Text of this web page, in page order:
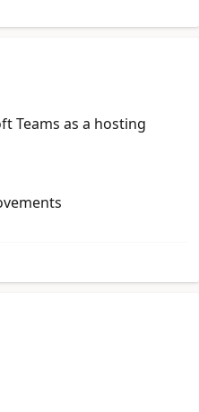
Teams as a hosting